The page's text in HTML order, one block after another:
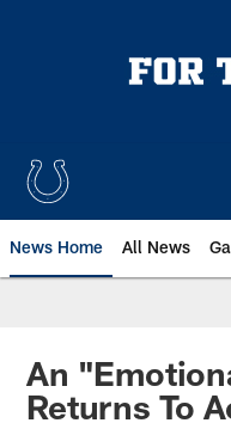
News Home All News
An
Returns To